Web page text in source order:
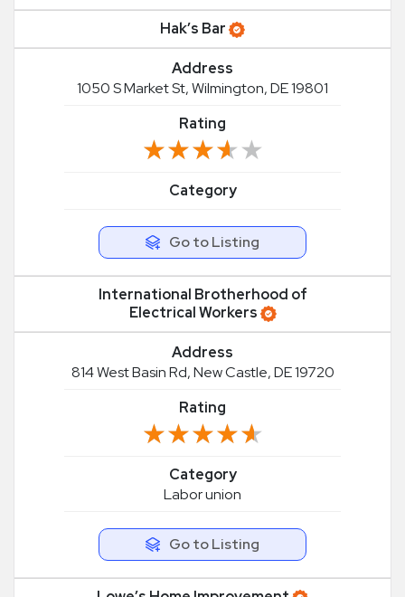
Hak’s Bar
Address
1050 S Market St, Wilmington, DE 19801
Rating
★★★★★
★★★★★
Category
Go to Listing
International Brotherhood of
Electrical Workers
Address
814 West Basin Rd, New Castle, DE 19720
Rating
★★★★★
★★★★★
Category
Labor union
Go to Listing